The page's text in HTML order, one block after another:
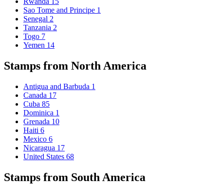
Sao Tome and Principe 1
Senegal 2
Tanzania 2
Togo 7
Yemen 14
Stamps from North America
Antigua and Barbuda 1
Canada 17
Cuba 85
Dominica 1
Grenada 10
Haiti 6
Mexico 6
Nicaragua 17
United States 68
Stamps from South America